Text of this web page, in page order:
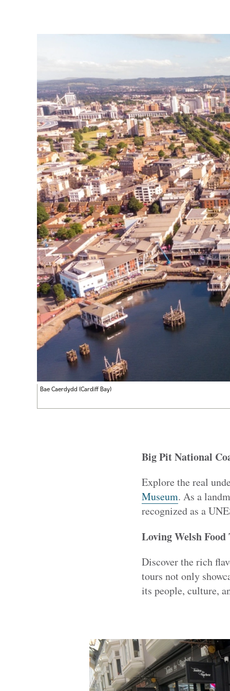
Bae Caerdydd (Cardiff Bay)
Big Pit National
Explore the real
Museum. As a
recognized as a
Loving Welsh Food
Discover the rich
tours not only
its people, culture,